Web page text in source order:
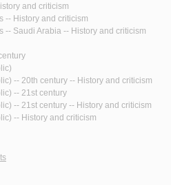
and criticism
-- History and criticism
-- Saudi Arabia -- History and criticism
-- 20th century -- History and criticism
-- 21st century
-- 21st century -- History and criticism
-- History and criticism